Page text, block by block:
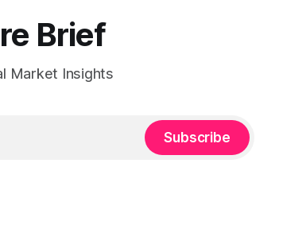
Brief
Market Insights
Subscribe